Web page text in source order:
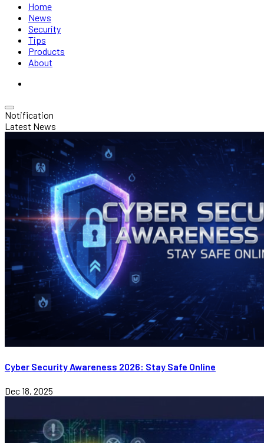
Home
News
Security
Tips
Products
About
Notification
Latest News
Cyber Security Awareness 2026: Stay Safe Online
Dec 18, 2025